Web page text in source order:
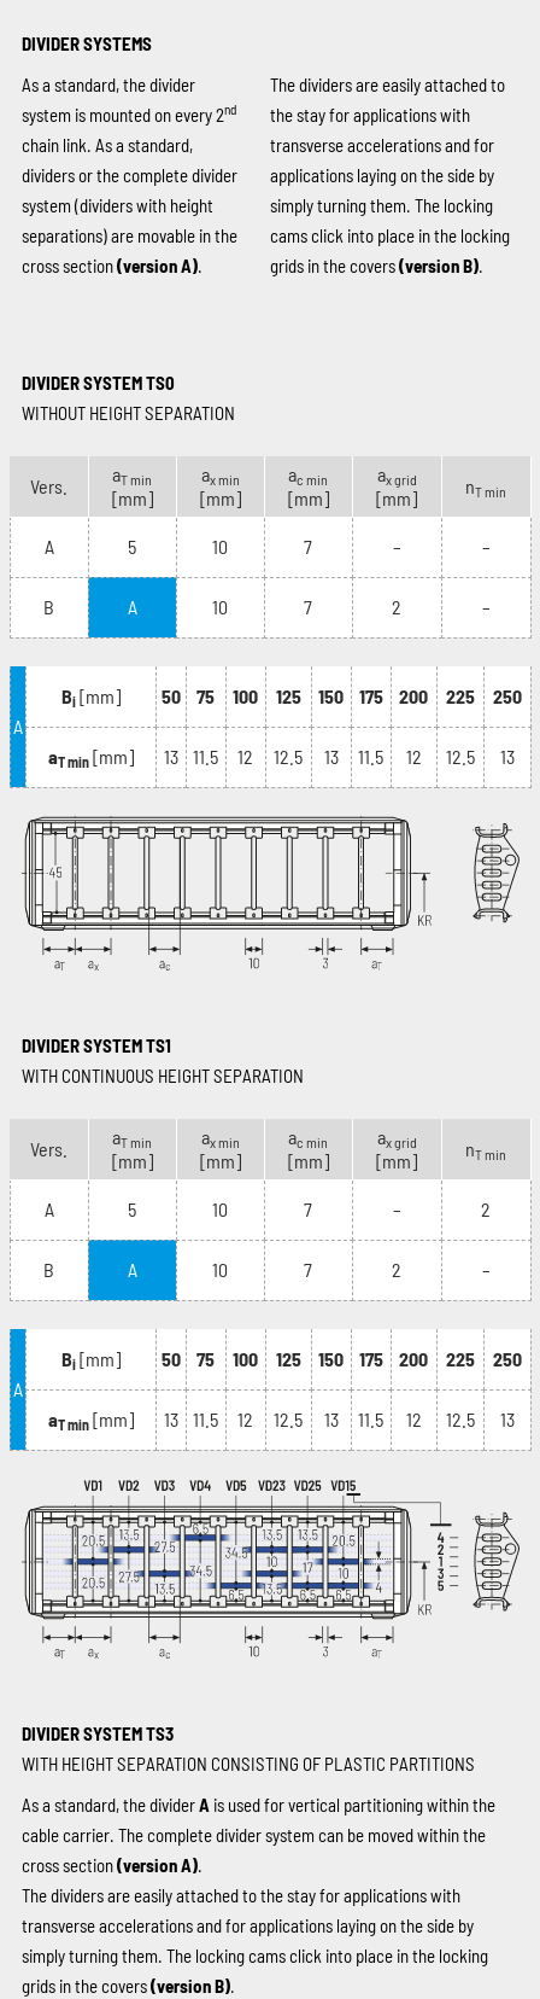
DIVIDER SYSTEMS
As a standard, the divider
system is mounted on every 2nd
chain link. As a standard,
dividers or the complete divider
system (dividers with height
separations) are movable in the
cross section(version A).
The dividers are easily attached to
the stay for applications with
transverse accelerations and for
applications laying on the side by
simply turning them. The locking
cams click into place in the locking
grids in the covers(version B).
DIVIDER SYSTEM TS0
WITHOUT HEIGHT SEPARATION
Vers.
aT min
[mm]
ax min
[mm]
ac min
[mm]
ax grid
[mm]
nT min
A 5 10 7 – –
B A 10 7 2 –
A
Bi [mm] 50 75 100 125 150 175 200 225 250
aT min [mm] 13 11.5 12 12.5 13 11.5 12 12.5 13
DIVIDER SYSTEM TS1
WITH CONTINUOUS HEIGHT SEPARATION
Vers.
aT min
[mm]
ax min
[mm]
ac min
[mm]
ax grid
[mm]
nT min
A 5 10 7 – 2
B A 10 7 2 –
A
Bi [mm] 50 75 100 125 150 175 200 225 250
aT min [mm] 13 11.5 12 12.5 13 11.5 12 12.5 13
DIVIDER SYSTEM TS3
WITH HEIGHT SEPARATION CONSISTING OF PLASTIC PARTITIONS
As a standard, the dividerA is used for vertical partitioning within the
cable carrier. The complete divider system can be moved within the
cross section(version A).
The dividers are easily attached to the stay for applications with
transverse accelerations and for applications laying on the side by
simply turning them. The locking cams click into place in the locking
grids in the covers(version B).